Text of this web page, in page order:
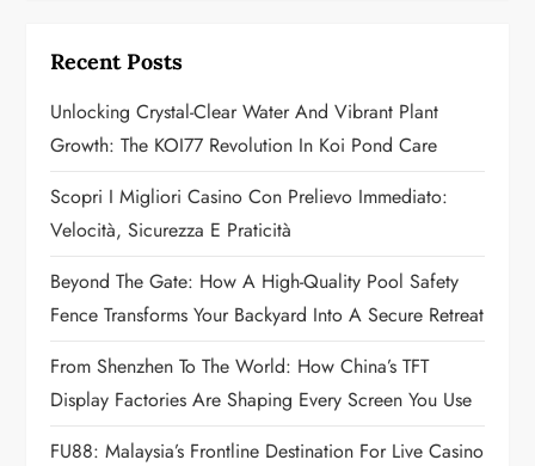
g
a
t
i
o
n
Recent Posts
Unlocking Crystal-Clear Water And Vibrant Plant
Growth: The KOI77 Revolution In Koi Pond Care
Scopri I Migliori Casino Con Prelievo Immediato:
Velocità, Sicurezza E Praticità
Beyond The Gate: How A High-Quality Pool Safety
Fence Transforms Your Backyard Into A Secure Retreat
From Shenzhen To The World: How China’s TFT
Display Factories Are Shaping Every Screen You Use
FU88: Malaysia’s Frontline Destination For Live Casino